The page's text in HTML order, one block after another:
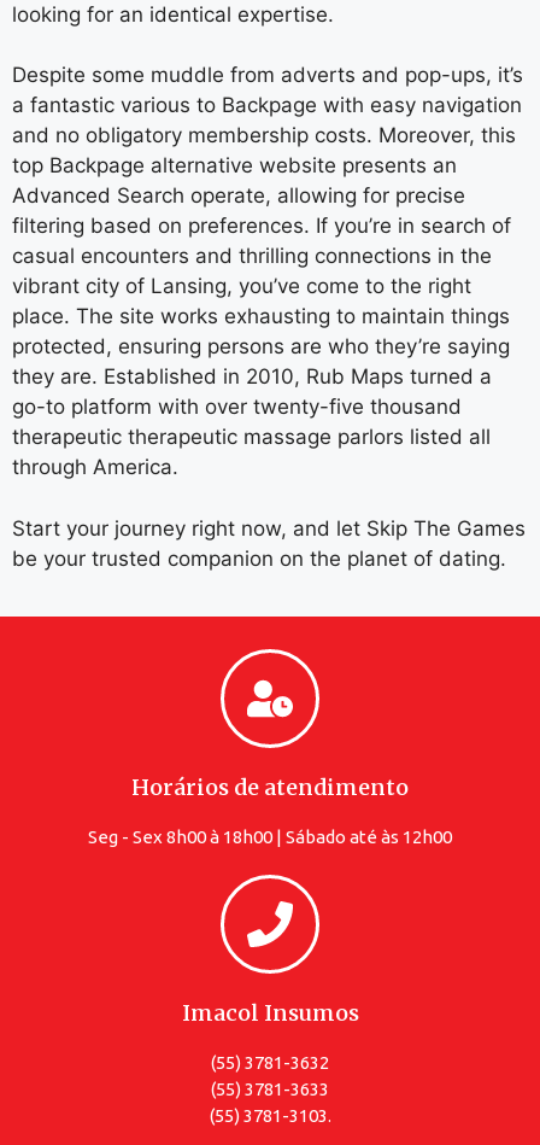
looking for an identical expertise.
Despite some muddle from adverts and pop-ups, it’s
a fantastic various to Backpage with easy navigation
and no obligatory membership costs. Moreover, this
top Backpage alternative website presents an
Advanced Search operate, allowing for precise
filtering based on preferences. If you’re in search of
casual encounters and thrilling connections in the
vibrant city of Lansing, you’ve come to the right
place. The site works exhausting to maintain things
protected, ensuring persons are who they’re saying
they are. Established in 2010, Rub Maps turned a
go-to platform with over twenty-five thousand
therapeutic therapeutic massage parlors listed all
through America.
Start your journey right now, and let Skip The Games
be your trusted companion on the planet of dating.
Horários de atendimento
Seg - Sex 8h00 à 18h00 | Sábado até às 12h00
Imacol Insumos
(55) 3781-3632
(55) 3781-3633
(55) 3781-3103.